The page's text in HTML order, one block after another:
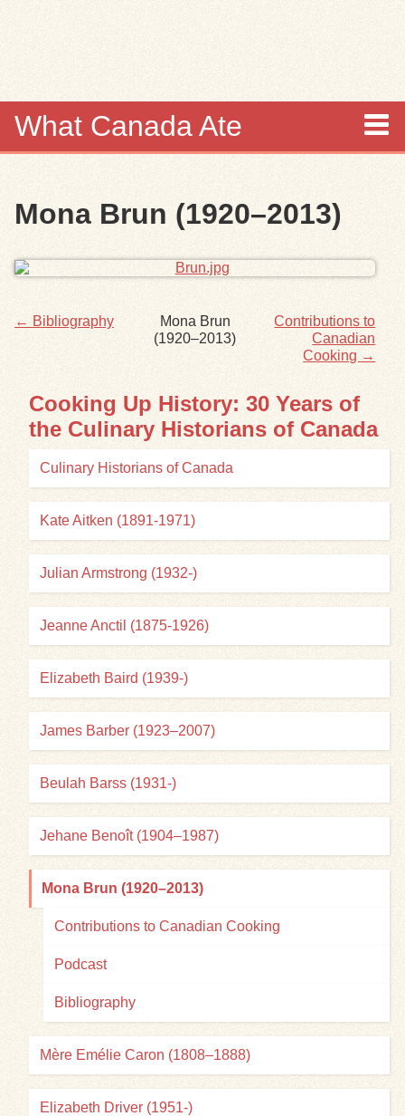
What Canada Ate
Items
Collections
Search Tips
Resources
Mona Brun (1920–2013)
← Bibliography
Contributions to
Canadian
Cooking →
Mona Brun
(1920–2013)
Cooking Up History: 30 Years of
the Culinary Historians of Canada
Culinary Historians of Canada
Kate Aitken (1891-1971)
Julian Armstrong (1932-)
Jeanne Anctil (1875-1926)
Elizabeth Baird (1939-)
James Barber (1923–2007)
Beulah Barss (1931-)
Jehane Benoît (1904–1987)
Mona Brun (1920–2013)
Contributions to Canadian Cooking
Podcast
Bibliography
Mère Emélie Caron (1808–1888)
Elizabeth Driver (1951-)